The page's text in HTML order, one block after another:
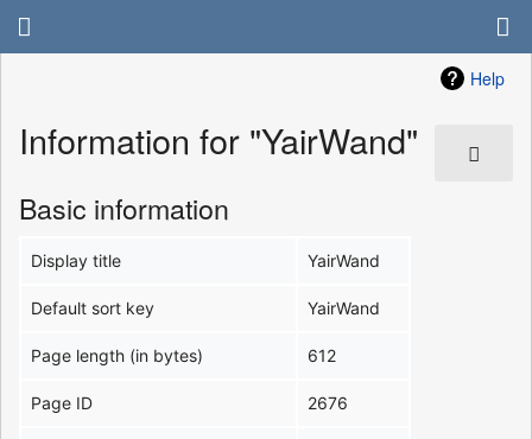
Help
Information for "YairWand"
Basic information
Display title YairWand
Default sort key YairWand
Page length (in bytes) 612
Page ID 2676